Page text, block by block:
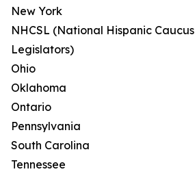
New York
NHCSL (National Hispanic
Legislators)
Ohio
Oklahoma
Ontario
Pennsylvania
South Carolina
Tennessee